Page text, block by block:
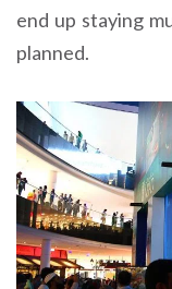
end up staying
planned.